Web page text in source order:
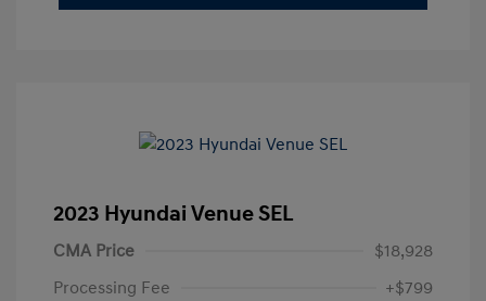
2023 Hyundai Venue SEL
CMA Price
$18,928
Processing Fee
+$799